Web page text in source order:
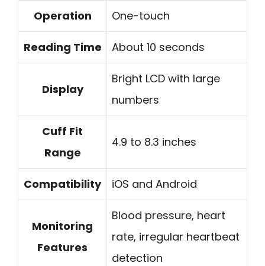
Operation One-touch
Reading Time About 10 seconds
Display
Bright LCD with large
numbers
Cuff Fit
Range
4.9 to 8.3 inches
Compatibility iOS and Android
Monitoring
Features
Blood pressure, heart
rate, irregular heartbeat
detection